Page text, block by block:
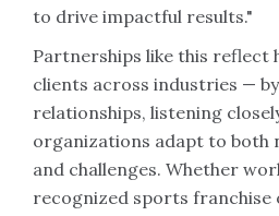
to drive impactful results."
Partnerships like this reflect
clients across industries —
relationships, listening
organizations adapt to both
and challenges. Whether
recognized sports franchise